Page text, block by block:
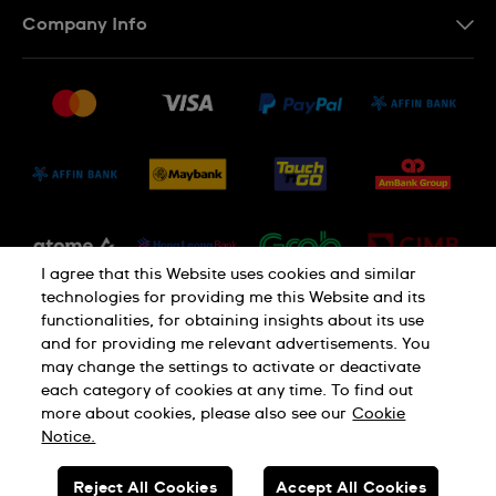
Conditions of Sale
Company Info
Jobs
Privacy Policy Cookie Notice
SWISS MADE
I agree that this Website uses cookies and similar
technologies for providing me this Website and its
functionalities, for obtaining insights about its use
and for providing me relevant advertisements. You
may change the settings to activate or deactivate
each category of cookies at any time. To find out
more about cookies, please also see our Cookie
Notice.
Reject All Cookies Accept All Cookies